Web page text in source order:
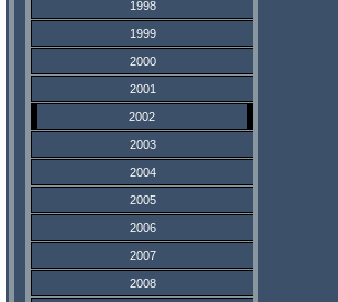
1998
1999
2000
2001
2002
2003
2004
2005
2006
2007
2008